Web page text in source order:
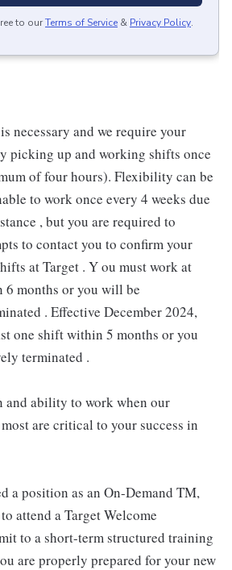
to ourTerms of Service & Privacy Policy.
necessary and we require your
picking up and working shifts once
of four hours). Flexibility can be
to work once every 4 weeks due
, but you are required to
to contact you to confirm your
at Target . Y ou must work at
months or you will be
. Effective December 2024,
one shift within 5 months or you
terminated .
and ability to work when our
are critical to your success in
a position as an On-Demand TM,
attend a Target Welcome
to a short-term structured training
are properly prepared for your new